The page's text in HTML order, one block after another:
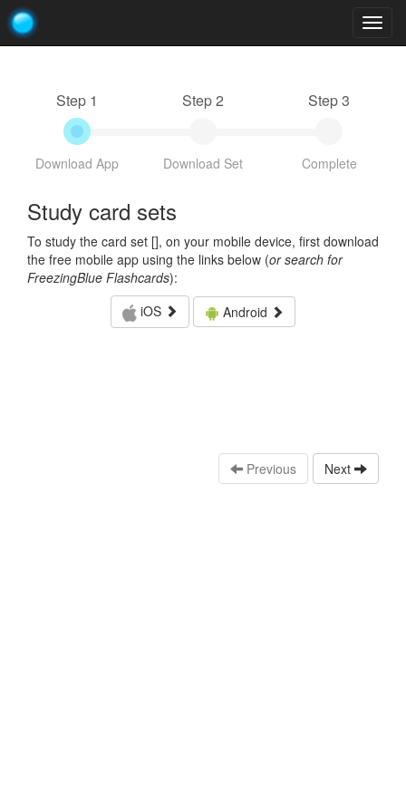
Step 1
Download App
Step 2
Download Set
Step 3
Complete
Study card sets
To study the card set [], on your mobile device, first download
the free mobile app using the links below (or search for
FreezingBlue Flashcards):
iOS
Android
Previous Next